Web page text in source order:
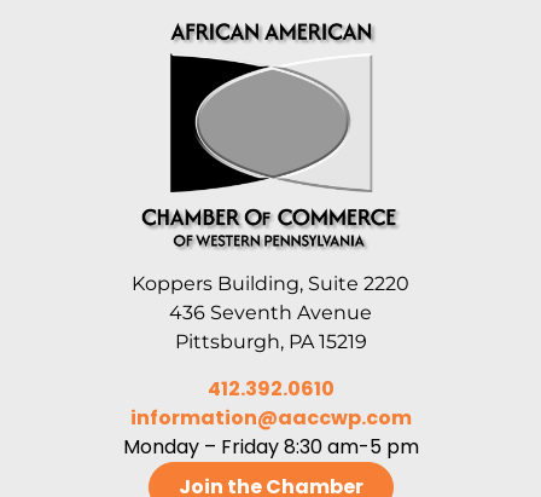
Koppers Building, Suite 2220
436 Seventh Avenue
Pittsburgh, PA 15219
412.392.0610
information@aaccwp.com
Monday – Friday 8:30 am-5 pm
Join the Chamber